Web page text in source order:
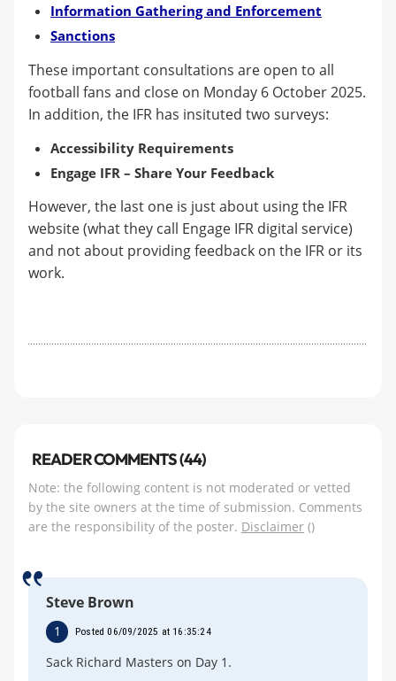
Information Gathering and Enforcement
Sanctions
These important consultations are open to all
football fans and close on Monday 6 October 2025.
In addition, the IFR has insituted two surveys:
Accessibility Requirements
Engage IFR – Share Your Feedback
However, the last one is just about using the IFR
website (what they call Engage IFR digital service)
and not about providing feedback on the IFR or its
work.
READER COMMENTS (44)
Note: the following content is not moderated or vetted
by the site owners at the time of submission. Comments
are the responsibility of the poster. Disclaimer ()
Steve Brown
1 Posted 06/09/2025 at 16:35:24
Sack Richard Masters on Day 1.